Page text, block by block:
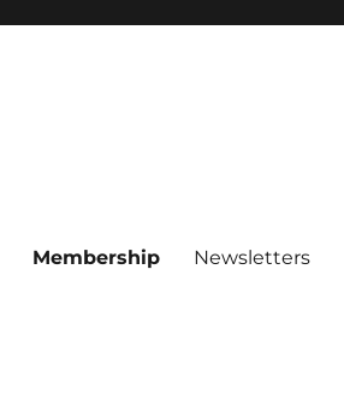
Membership Newsletters